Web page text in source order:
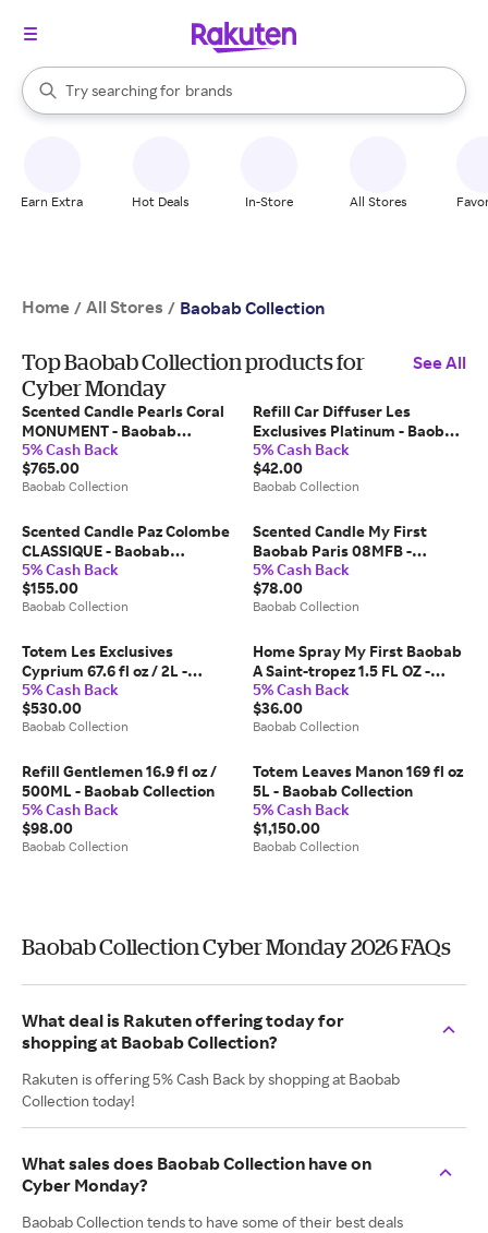
Search Rakuten
Try searching for
stores
brands
groceries
When autocomplete results are available, use the up and down
Earn Extra Hot Deals In-Store All Stores
Home / All Stores / Baobab Collection
Top Baobab Collection products for
Cyber Monday
See All
Scented Candle Pearls Coral
MONUMENT - Baobab
Collection
5% Cash Back
$765.00
Baobab Collection
Refill Car Diffuser Les
Exclusives Platinum - Baobab
Collection
5% Cash Back
$42.00
Baobab Collection
Scented Candle Paz Colombe
CLASSIQUE - Baobab
Collection
5% Cash Back
$155.00
Baobab Collection
Scented Candle My First
Baobab Paris 08MFB -
Baobab Collection
5% Cash Back
$78.00
Baobab Collection
Totem Les Exclusives
Cyprium 67.6 fl oz / 2L -
Baobab Collection
5% Cash Back
$530.00
Baobab Collection
Home Spray My First Baobab
A Saint-tropez 1.5 FL OZ -
Baobab Collection
5% Cash Back
$36.00
Baobab Collection
Refill Gentlemen 16.9 fl oz /
500ML - Baobab Collection
5% Cash Back
$98.00
Baobab Collection
Totem Leaves Manon 169 fl oz
5L - Baobab Collection
5% Cash Back
$1,150.00
Baobab Collection
Baobab Collection Cyber Monday 2026 FAQs
What deal is Rakuten offering today for
shopping at Baobab Collection?
Rakuten is offering 5% Cash Back by shopping at Baobab
Collection today!
What sales does Baobab Collection have on
Cyber Monday?
Baobab Collection tends to have some of their best deals